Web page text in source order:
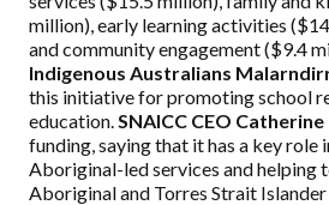
million), early learning activities
and community engagement ($9.4
Indigenous Australians
this initiative for promoting school
education.SNAICC CEO
funding, saying that it has a key role
Aboriginal-led services and helping
Aboriginal and Torres Strait